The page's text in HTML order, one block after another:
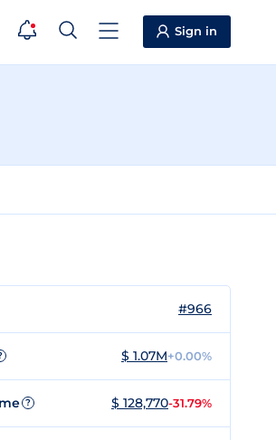
Sign in
#966
$ 1.07M+0.00%
? $ 128,770-31.79%